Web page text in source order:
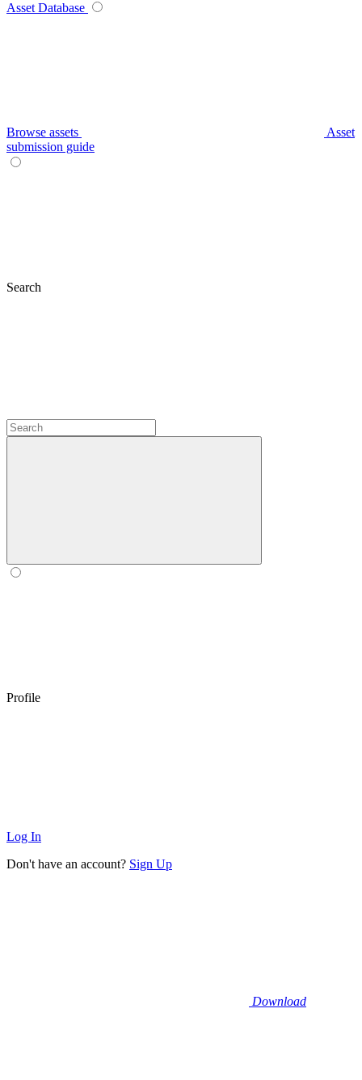
Asset Database
Browse assets
Asset
submission guide
Search
Profile
Log In
Don't have an account? Sign Up
Download